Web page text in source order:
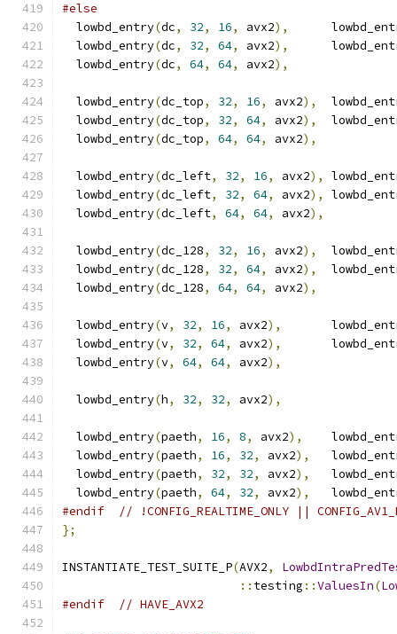
#else
  lowbd_entry
(dc, 32, 16, avx2),
  lowbd_entry
(dc, 32, 64, avx2),
  lowbd_entry
(dc, 64, 64, avx2),
  lowbd_entry
(dc_top, 32, 16, avx2),
  lowbd_entry
(dc_top, 32, 64, avx2),
  lowbd_entry
(dc_top, 64, 64, avx2),
  lowbd_entry
(dc_left, 32, 16, avx2),
  lowbd_entry
(dc_left, 32, 64, avx2),
  lowbd_entry
(dc_left, 64, 64, avx2),
  lowbd_entry
(dc_128, 32, 16, avx2),
  lowbd_entry
(dc_128, 32, 64, avx2),
  lowbd_entry
(dc_128, 64, 64, avx2),
  lowbd_entry
(v, 32, 16, avx2),
  lowbd_entry
(v, 32, 64, avx2),
  lowbd_entry
(v, 64, 64, avx2),
  lowbd_entry
(h, 32, 32, avx2),
  lowbd_entry
(paeth, 16, 8, avx2),
  lowbd_entry
(paeth, 16, 32, avx2),
  lowbd_entry
(paeth, 32, 32, avx2),
  lowbd_entry
(paeth, 64, 32, avx2),
#endif
// !CONFIG_REALTIME_ONLY ||
};
INSTANTIATE_TEST_SUITE_P(AVX2,
:: testing ::ValuesIn(
#endif
// HAVE_AVX2